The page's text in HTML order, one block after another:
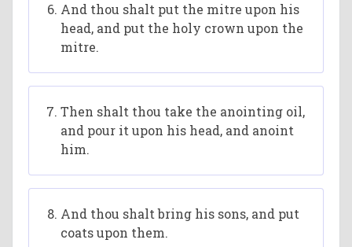
And thou shalt put the mitre upon his
head, and put the holy crown upon the
mitre.
Then shalt thou take the anointing oil,
and pour it upon his head, and anoint
him.
And thou shalt bring his sons, and put
coats upon them.